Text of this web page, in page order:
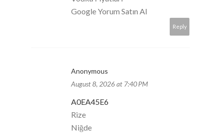
Google Yorum Satın Al
Reply
Anonymous
August 8, 2026 at 7:40 PM
A0EA45E6
Rize
Niğde